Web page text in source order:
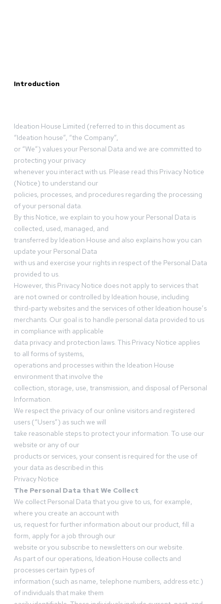
Introduction
Ideation House Limited (referred to in this document as
“Ideation house”, “the Company”,
or “We”) values your Personal Data and we are committed to
protecting your privacy
whenever you interact with us. Please read this Privacy Notice
(Notice) to understand our
policies, processes, and procedures regarding the processing
of your personal data.
By this Notice, we explain to you how your Personal Data is
collected, used, managed, and
transferred by Ideation House and also explains how you can
update your Personal Data
with us and exercise your rights in respect of the Personal Data
provided to us.
However, this Privacy Notice does not apply to services that
are not owned or controlled by Ideation house, including
third-party websites and the services of other Ideation house’s
merchants. Our goal is to handle personal data provided to us
in compliance with applicable
data privacy and protection laws. This Privacy Notice applies
to all forms of systems,
operations and processes within the Ideation House
environment that involve the
collection, storage, use, transmission, and disposal of Personal
Information.
We respect the privacy of our online visitors and registered
users (“Users”) as such we will
take reasonable steps to protect your information. To use our
website or any of our
products or services, your consent is required for the use of
your data as described in this
Privacy Notice
The Personal Data that We Collect
We collect Personal Data that you give to us, for example,
where you create an account with
us, request for further information about our product, fill a
form, apply for a job through our
website or you subscribe to newsletters on our website.
As part of our operations, Ideation House collects and
processes certain types of
information (such as name, telephone numbers, address etc.)
of individuals that make them